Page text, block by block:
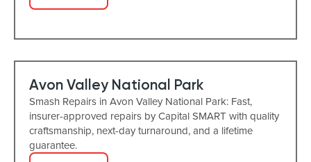
Avon Valley National Park
Smash Repairs in Avon Valley National Park: Fast,
insurer-approved repairs by Capital SMART with quality
craftsmanship, next-day turnaround, and a lifetime
guarantee.